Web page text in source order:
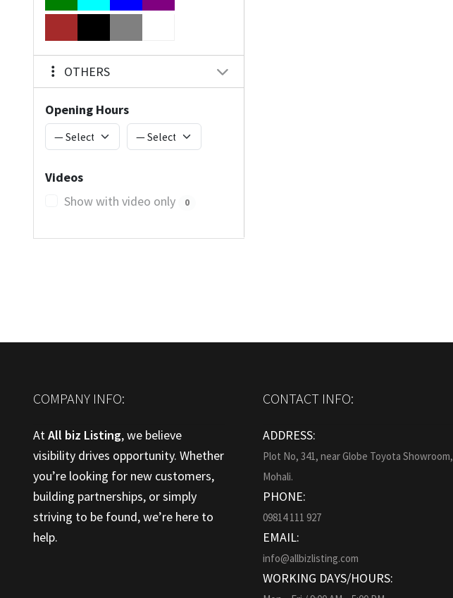
OTHERS
Opening Hours
Videos
Show with video only
0
COMPANY INFO:
AtAll biz Listing, we believe
visibility drives opportunity. Whether
you’re looking for new customers,
building partnerships, or simply
striving to be found, we’re here to
help.
CONTACT INFO:
ADDRESS:
Plot No, 341, near Globe Toyota Showroom,
Mohali.
PHONE:
09814 111 927
EMAIL:
info@allbizlisting.com
WORKING DAYS/HOURS: